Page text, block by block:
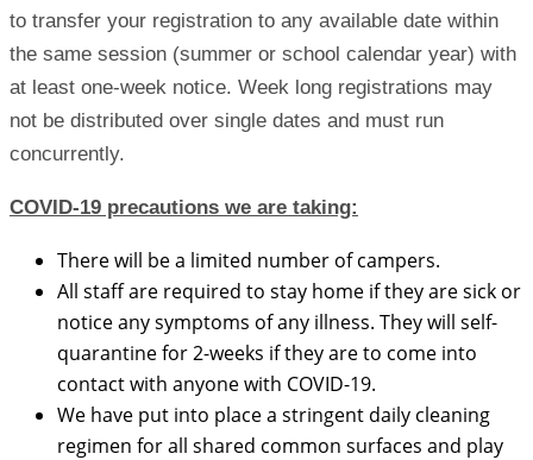
to transfer your registration to any available date within
the same session (summer or school calendar year) with
at least one-week notice. Week long registrations may
not be distributed over single dates and must run
concurrently.
COVID-19 precautions we are taking:
There will be a limited number of campers.
All staff are required to stay home if they are sick or
notice any symptoms of any illness. They will self-
quarantine for 2-weeks if they are to come into
contact with anyone with COVID-19.
We have put into place a stringent daily cleaning
regimen for all shared common surfaces and play